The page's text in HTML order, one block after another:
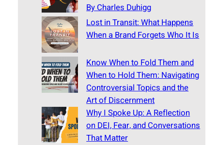
By Charles Duhigg
Lost in Transit: What Happens
When a Brand Forgets Who It Is
Know When to Fold Them and
When to Hold Them: Navigating
Controversial Topics and the
Art of Discernment
Why I Spoke Up: A Reflection
on DEI, Fear, and Conversations
That Matter